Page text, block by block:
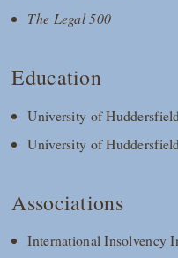
The Legal 500
Education
University of
University of
Associations
International Insolvency